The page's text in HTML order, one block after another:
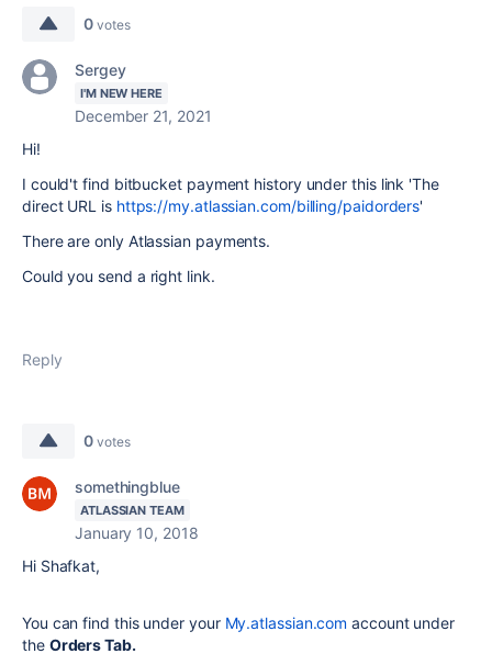
0 votes
Sergey
I'M NEW HERE
December 21, 2021
Hi!
I could't find bitbucket payment history under this link 'The
direct URL is https://my.atlassian.com/billing/paidorders'
There are only Atlassian payments.
Could you send a right link.
Reply
0 votes
somethingblue
ATLASSIAN TEAM
January 10, 2018
Hi Shafkat,
You can find this under your My.atlassian.com account under
the Orders Tab.